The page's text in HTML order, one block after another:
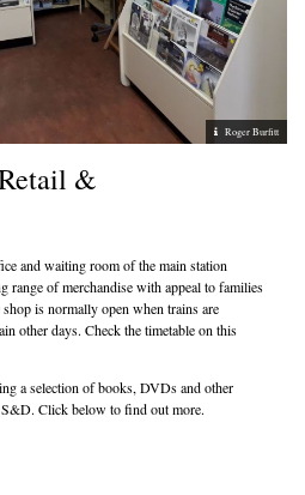
Roger Burfitt
&
and waiting room of the main station
range of merchandise with appeal to families
is normally open when trains are
other days. Check the timetable on this
a selection of books, DVDs and other
Click below to find out more.